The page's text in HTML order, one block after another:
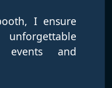
I ensure
events and